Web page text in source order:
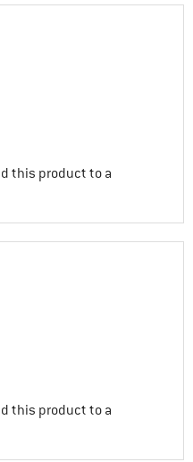
this product to a
this product to a